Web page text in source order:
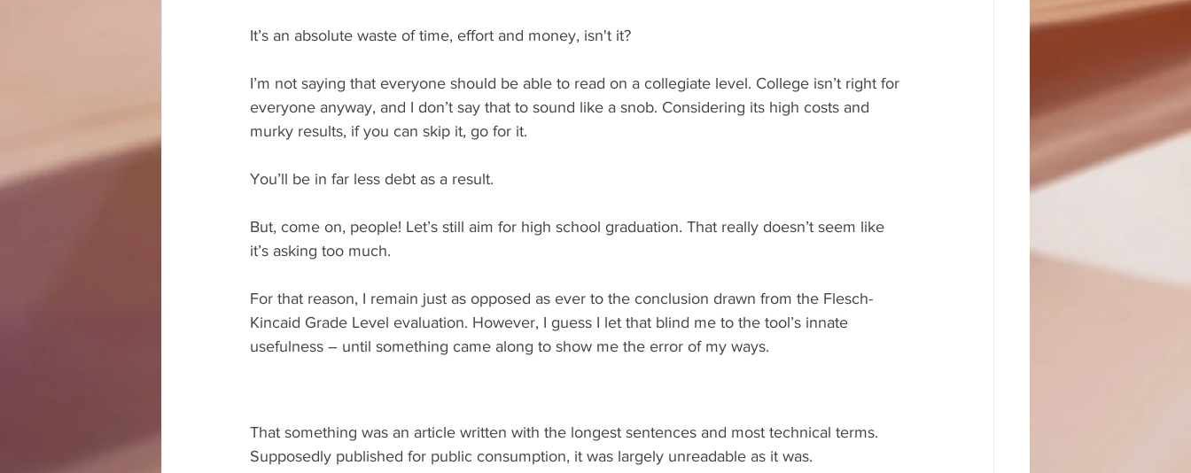
It’s an absolute waste of time, effort and money, isn't it?
I’m not saying that everyone should be able to read on a collegiate level. College isn’t right for
everyone anyway, and I don’t say that to sound like a snob. Considering its high costs and
murky results, if you can skip it, go for it.
You’ll be in far less debt as a result.
But, come on, people! Let’s still aim for high school graduation. That really doesn’t seem like
it’s asking too much.
For that reason, I remain just as opposed as ever to the conclusion drawn from the Flesch-
Kincaid Grade Level evaluation. However, I guess I let that blind me to the tool’s innate
usefulness – until something came along to show me the error of my ways.
That something was an article written with the longest sentences and most technical terms.
Supposedly published for public consumption, it was largely unreadable as it was.